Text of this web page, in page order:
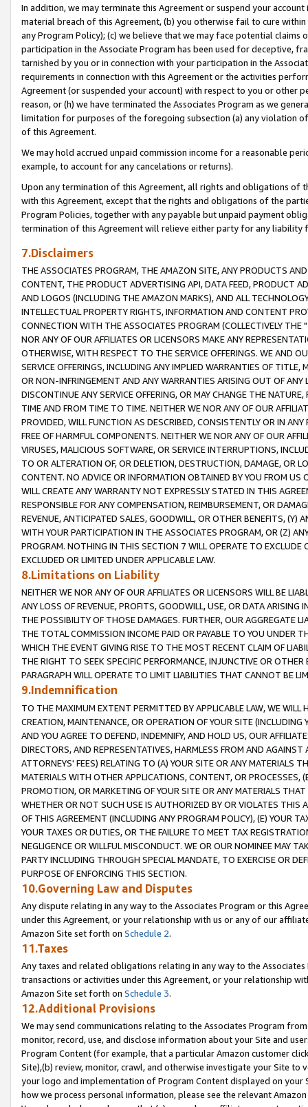
In addition, we may terminate this Agreement or suspend your
material breach of this Agreement, (b) you otherwise fail to cure
any Program Policy); (c) we believe that we may face potential
participation in the Associate Program has been used for deceptive,
tarnished by you or in connection with your participation in the
requirements in connection with this Agreement or the activities
Agreement (or suspended your account) with respect to you or other
reason, or (h) we have terminated the Associates Program as we
limitation for purposes of the foregoing subsection (a) any violation
of this Agreement.
We may hold accrued unpaid commission income for a reasonable
example, to account for any cancelations or returns).
Upon any termination of this Agreement, all rights and obligations of
with this Agreement, except that the rights and obligations of the
Program Policies, together with any payable but unpaid payment
termination of this Agreement will relieve either party for any liability
7.Disclaimers
THE ASSOCIATES PROGRAM, THE AMAZON SITE, ANY PRODUCTS
CONTENT, THE PRODUCT ADVERTISING API, DATA FEED, PRODUCT
AND LOGOS (INCLUDING THE AMAZON MARKS), AND ALL
INTELLECTUAL PROPERTY RIGHTS, INFORMATION AND CONTENT
CONNECTION WITH THE ASSOCIATES PROGRAM (COLLECTIVELY THE "
NOR ANY OF OUR AFFILIATES OR LICENSORS MAKE ANY
OTHERWISE, WITH RESPECT TO THE SERVICE OFFERINGS. WE AND
SERVICE OFFERINGS, INCLUDING ANY IMPLIED WARRANTIES OF
OR NON-INFRINGEMENT AND ANY WARRANTIES ARISING OUT OF ANY
DISCONTINUE ANY SERVICE OFFERING, OR MAY CHANGE THE
TIME AND FROM TIME TO TIME. NEITHER WE NOR ANY OF OUR
PROVIDED, WILL FUNCTION AS DESCRIBED, CONSISTENTLY OR IN
FREE OF HARMFUL COMPONENTS. NEITHER WE NOR ANY OF OUR
VIRUSES, MALICIOUS SOFTWARE, OR SERVICE INTERRUPTIONS,
TO OR ALTERATION OF, OR DELETION, DESTRUCTION, DAMAGE, OR
CONTENT. NO ADVICE OR INFORMATION OBTAINED BY YOU FROM
WILL CREATE ANY WARRANTY NOT EXPRESSLY STATED IN THIS
RESPONSIBLE FOR ANY COMPENSATION, REIMBURSEMENT, OR
REVENUE, ANTICIPATED SALES, GOODWILL, OR OTHER BENEFITS,
WITH YOUR PARTICIPATION IN THE ASSOCIATES PROGRAM, OR (Z)
PROGRAM. NOTHING IN THIS SECTION 7 WILL OPERATE TO
EXCLUDED OR LIMITED UNDER APPLICABLE LAW.
8.Limitations on Liability
NEITHER WE NOR ANY OF OUR AFFILIATES OR LICENSORS WILL BE
ANY LOSS OF REVENUE, PROFITS, GOODWILL, USE, OR DATA ARISING
THE POSSIBILITY OF THOSE DAMAGES. FURTHER, OUR AGGREGATE
THE TOTAL COMMISSION INCOME PAID OR PAYABLE TO YOU UNDER
WHICH THE EVENT GIVING RISE TO THE MOST RECENT CLAIM OF
THE RIGHT TO SEEK SPECIFIC PERFORMANCE, INJUNCTIVE OR
PARAGRAPH WILL OPERATE TO LIMIT LIABILITIES THAT CANNOT BE
9.Indemnification
TO THE MAXIMUM EXTENT PERMITTED BY APPLICABLE LAW, WE WILL
CREATION, MAINTENANCE, OR OPERATION OF YOUR SITE (INCLUDING
AND YOU AGREE TO DEFEND, INDEMNIFY, AND HOLD US, OUR
DIRECTORS, AND REPRESENTATIVES, HARMLESS FROM AND
ATTORNEYS' FEES) RELATING TO (A) YOUR SITE OR ANY MATERIALS
MATERIALS WITH OTHER APPLICATIONS, CONTENT, OR PROCESSES,
PROMOTION, OR MARKETING OF YOUR SITE OR ANY MATERIALS
WHETHER OR NOT SUCH USE IS AUTHORIZED BY OR VIOLATES THIS
OF THIS AGREEMENT (INCLUDING ANY PROGRAM POLICY), (E) YOUR
YOUR TAXES OR DUTIES, OR THE FAILURE TO MEET TAX
NEGLIGENCE OR WILLFUL MISCONDUCT. WE OR OUR NOMINEE MAY
PARTY INCLUDING THROUGH SPECIAL MANDATE, TO EXERCISE OR
PURPOSE OF ENFORCING THIS SECTION.
10.Governing Law and Disputes
Any dispute relating in any way to the Associates Program or this
under this Agreement, or your relationship with us or any of our
Amazon Site set forth on Schedule 2.
11.Taxes
Any taxes and related obligations relating in any way to the
transactions or activities under this Agreement, or your relationship
Amazon Site set forth on Schedule 3.
12.Additional Provisions
We may send communications relating to the Associates Program
monitor, record, use, and disclose information about your Site and
Program Content (for example, that a particular Amazon customer
Site),(b) review, monitor, crawl, and otherwise investigate your Site
your logo and implementation of Program Content displayed on
how we process personal information, please see the relevant